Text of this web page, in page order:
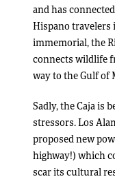
and has
Hispano
immemorial, the
connects wildlife
way to the Gulf of
Sadly, the Caja is
stressors. Los
proposed new
highway!) which
scar its cultural